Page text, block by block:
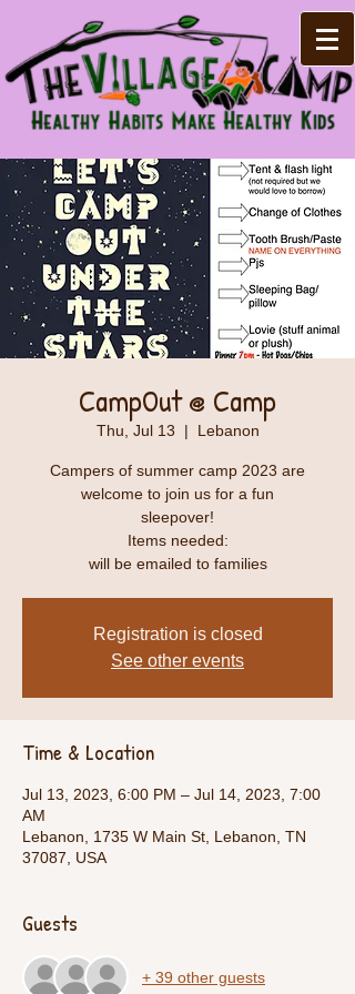
CampOut @ Camp
Thu, Jul 13
  |
Lebanon
Campers of summer camp 2023 are
welcome to join us for a fun
sleepover!
Items needed:
will be emailed to families
Registration is closed
See other events
Time & Location
Jul 13, 2023, 6:00 PM – Jul 14, 2023, 7:00
AM
Lebanon, 1735 W Main St, Lebanon, TN
37087, USA
Guests
+ 39 other guests